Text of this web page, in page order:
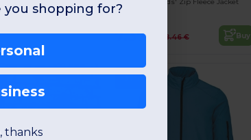
7.37 € 18.46 € Buy
you shopping for?
thanks